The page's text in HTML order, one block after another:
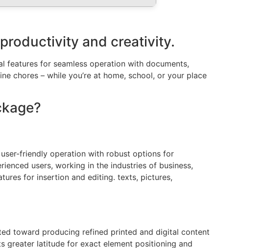
and creativity.
for seamless operation with documents,
chores – while you’re at home, school, or your place
friendly operation with robust options for
users, working in the industries of business,
for insertion and editing. texts, pictures,
toward producing refined printed and digital content
greater latitude for exact element positioning and